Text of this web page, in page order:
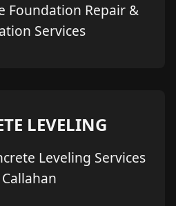
Foundation Repair &
Services
LEVELING
Leveling Services